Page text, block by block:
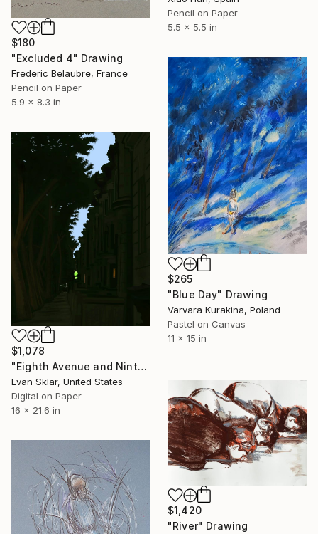
Pencil on Paper
5.5 x 5.5 in
$180
"Excluded 4" Drawing
Frederic Belaubre, France
Pencil on Paper
5.9 x 8.3 in
$265
"Blue Day" Drawing
Varvara Kurakina, Poland
Pastel on Canvas
11 x 15 in
$1,078
"Eighth Avenue and Ninth Street Subway Entrance" Drawing
Evan Sklar, United States
Digital on Paper
16 x 21.6 in
$1,420
"River" Drawing